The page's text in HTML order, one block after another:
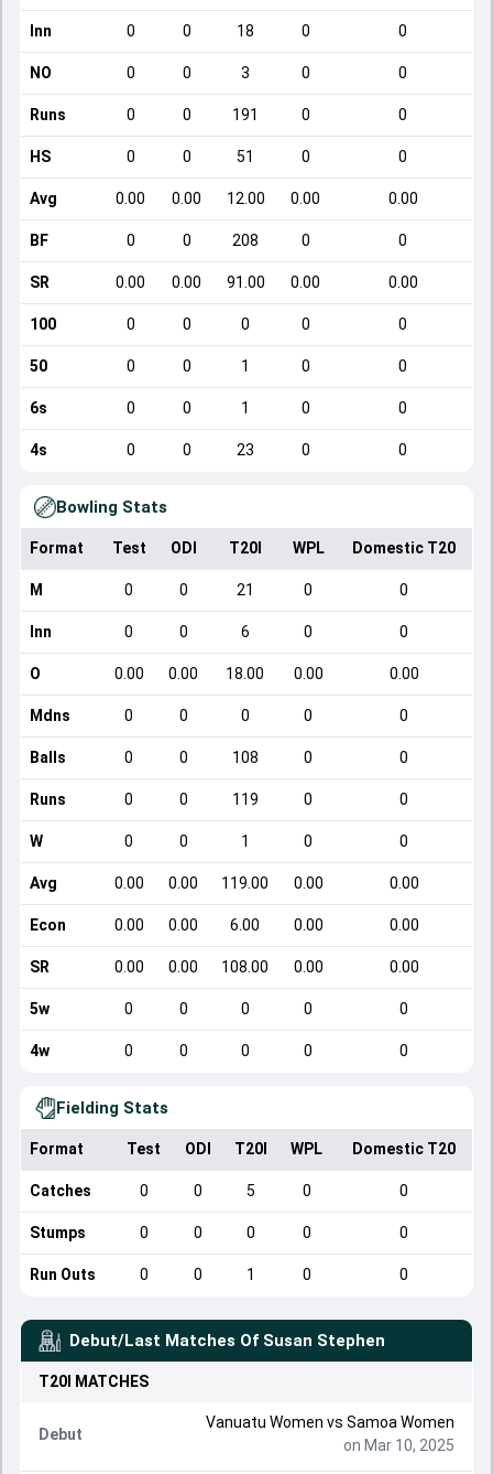
Inn 0 0 18 0 0
NO 0 0 3 0 0
Runs 0 0 191 0 0
HS 0 0 51 0 0
Avg 0.00 0.00 12.00 0.00 0.00
BF 0 0 208 0 0
SR 0.00 0.00 91.00 0.00 0.00
100 0 0 0 0 0
50 0 0 1 0 0
6s 0 0 1 0 0
4s 0 0 23 0 0
Bowling Stats
Format Test ODI T20I WPL Domestic T20
M 0 0 21 0 0
Inn 0 0 6 0 0
O 0.00 0.00 18.00 0.00 0.00
Mdns 0 0 0 0 0
Balls 0 0 108 0 0
Runs 0 0 119 0 0
W 0 0 1 0 0
Avg 0.00 0.00 119.00 0.00 0.00
Econ 0.00 0.00 6.00 0.00 0.00
SR 0.00 0.00 108.00 0.00 0.00
5w 0 0 0 0 0
4w 0 0 0 0 0
Fielding Stats
Format Test ODI T20I WPL Domestic T20
Catches 0 0 5 0 0
Stumps 0 0 0 0 0
Run Outs 0 0 1 0 0
Debut/Last Matches Of Susan Stephen
T20I MATCHES
Debut
Vanuatu Women vs Samoa Women
on Mar 10, 2025